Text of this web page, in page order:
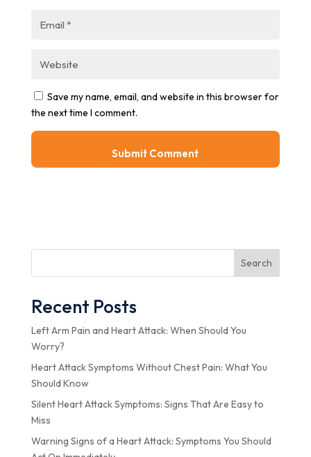
Save my name, email, and website in this browser for
the next time I comment.
Search
Recent Posts
Left Arm Pain and Heart Attack: When Should You
Worry?
Heart Attack Symptoms Without Chest Pain: What You
Should Know
Silent Heart Attack Symptoms: Signs That Are Easy to
Miss
Warning Signs of a Heart Attack: Symptoms You Should